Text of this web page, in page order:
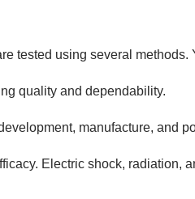
tested using several methods.
quality and dependability.
manufacture, and
Electric shock, radiation,